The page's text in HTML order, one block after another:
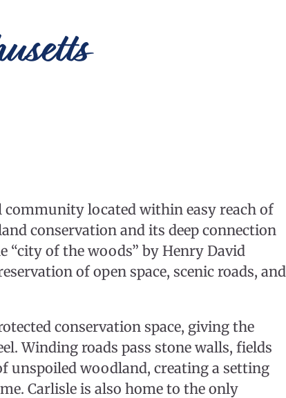
community located within easy reach of
conservation and its deep connection
“city of the woods” by Henry David
of open space, scenic roads, and
conservation space, giving the
Winding roads pass stone walls, fields
unspoiled woodland, creating a setting
Carlisle is also home to the only